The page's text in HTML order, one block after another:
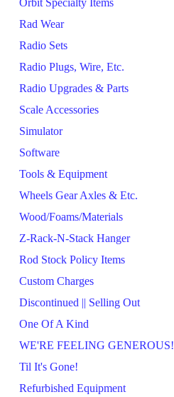
Rad Wear
Radio Sets
Radio Plugs, Wire, Etc.
Radio Upgrades & Parts
Scale Accessories
Simulator
Software
Tools & Equipment
Wheels Gear Axles & Etc.
Wood/Foams/Materials
Z-Rack-N-Stack Hanger
Rod Stock Policy Items
Custom Charges
Discontinued || Selling Out
One Of A Kind
WE'RE FEELING GENEROUS!
Til It's Gone!
Refurbished Equipment